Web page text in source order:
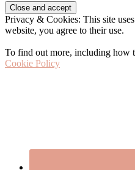
Before
Footer
Privacy & Cookies: This site
website, you agree to their use.
To find out more, including how
Cookie Policy